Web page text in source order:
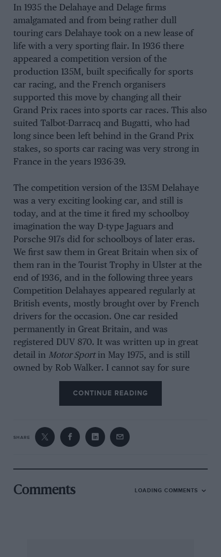
In 1935 the Delahaye and Delage firms
amalgamated and from being rather dull
touring cars Delahaye took on a new lease of
life with a very sporting flair. In 1936 there
appeared a competition version of the
production 135M, built specifically for sports
car racing, and the French organisers
supported this move by changing all their
Grand Prix races into sports car races. This also
suited Talbot-Darracq and Bugatti, who had
long since been left behind in the Grand Prix
stakes, so sports car racing was very strong in
France in the years 1936-39.
The competition version of the 135M Delahaye
was a very exciting looking car, and still is
today, and at the time it fired my schoolboy
imagination the way D-type Jaguars and
Porsche 917s did for schoolboys of later eras.
We first saw them in Great Britain when six of
them ran in the Tourist Trophy in Ulster at the
end of 1936, and in the following three years
Competition Delahayes appeared regularly at
British events, mostly brought over by French
drivers for the occasion. One car resided
permanently in Great Britain, and was
registered DUV 870. It was written up in great
detail in Motor Sportin May 1975, and is still
owned by Rob Walker. I cannot say for sure
how many competition models were built by
the Delahaye factory, but I would doubt if it
was more than a dozen, for these shorter,
135M were essentially built for racing rather
than road use. Certainly there are not many
would like to own, and I know I would like to
own one. Due to this shortage a number of
individuals have made copies, ostensibly for
CONTINUE READING
SHARE
Comments LOADING COMMENTS